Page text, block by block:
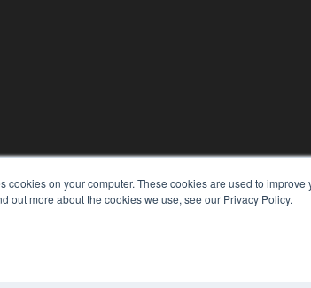
cookies on your computer. These cookies are used to
out more about the cookies we use, see our Privacy Policy.